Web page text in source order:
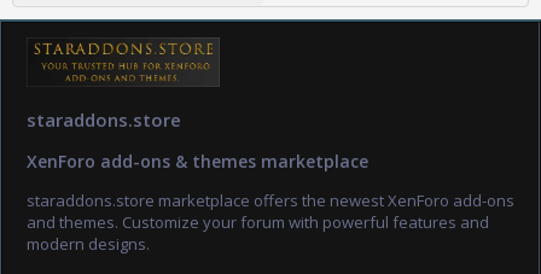
staraddons.store
XenForo add-ons & themes marketplace
staraddons.store marketplace offers the newest XenForo add-ons
and themes. Customize your forum with powerful features and
modern designs.